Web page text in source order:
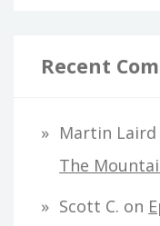
Recent
Martin Laird
The
Scott C. on